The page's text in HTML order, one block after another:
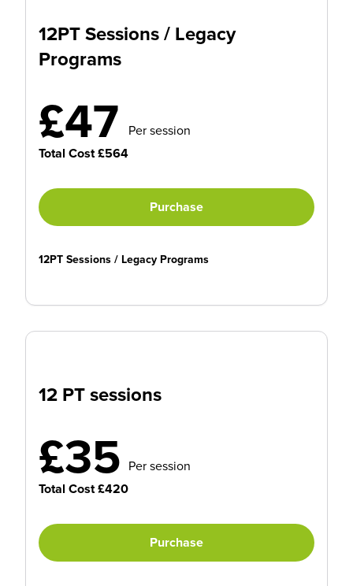
12PT Sessions / Legacy
Programs
£47
Total Cost £564
Per session
Purchase
12PT Sessions / Legacy Programs
12 PT sessions
£35
Total Cost £420
Per session
Purchase